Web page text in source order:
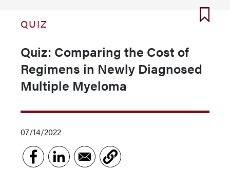
QUIZ
Quiz: Comparing the Cost of
Regimens in Newly Diagnosed
Multiple Myeloma
07/14/2022